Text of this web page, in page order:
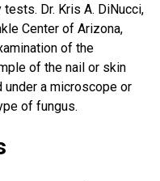
Dr. Kris A. DiNucci,
Center of Arizona,
of the
of the nail or skin
under a microscope or
of fungus.